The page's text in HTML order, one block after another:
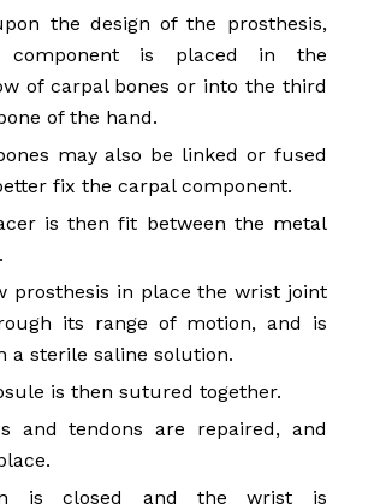
the design of the prosthesis,
component is placed in the
of carpal bones or into the third
of the hand.
may also be linked or fused
fix the carpal component.
is then fit between the metal
prosthesis in place the wrist joint
its range of motion, and is
a sterile saline solution.
is then sutured together.
and tendons are repaired, and
is closed and the wrist is